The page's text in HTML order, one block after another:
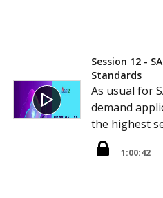
Session 12 -
Standards
As usual for
demand
the highest
1:00:42